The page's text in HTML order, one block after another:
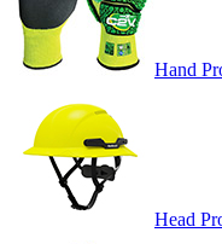
Hand
Head